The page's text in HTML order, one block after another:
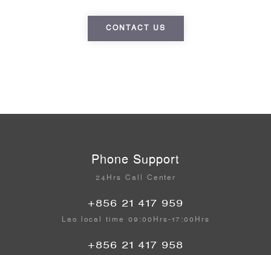
CONTACT US
Phone Support
24Hrs Call Center
+856 21 417 959
Lao local time 09:00Hrs-17:00Hrs
+856 21 417 958